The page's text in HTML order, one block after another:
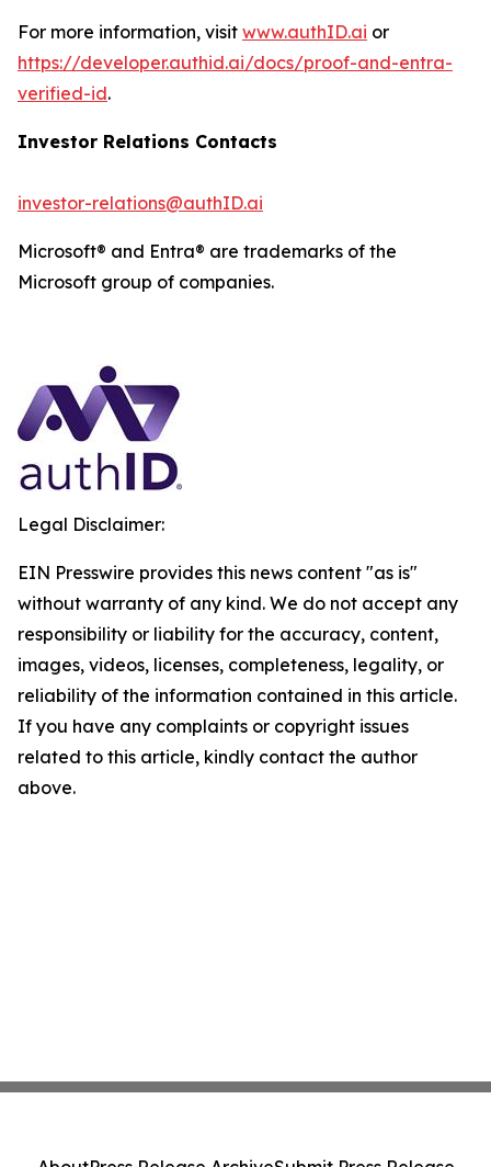
For more information, visit www.authID.ai or
https://developer.authid.ai/docs/proof-and-entra-
verified-id.
Investor Relations Contacts
investor-relations@authID.ai
Microsoft® and Entra® are trademarks of the
Microsoft group of companies.
Legal Disclaimer:
EIN Presswire provides this news content "as is"
without warranty of any kind. We do not accept any
responsibility or liability for the accuracy, content,
images, videos, licenses, completeness, legality, or
reliability of the information contained in this article.
If you have any complaints or copyright issues
related to this article, kindly contact the author
above.